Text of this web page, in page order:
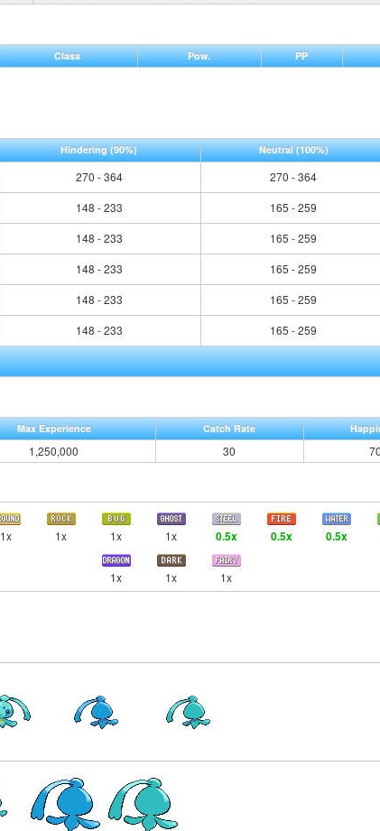
Class Pow. PP
Hindering(90%) Neutral(100%)
270 - 364 270 - 364
148 - 233 165 - 259
148 - 233 165 - 259
148 - 233 165 - 259
148 - 233 165 - 259
148 - 233 165 - 259
Max Experience Catch Rate
1,250,000 30 70
1x 1x 1x 1x 0.5x 0.5x 0.5x
1x 1x 1x